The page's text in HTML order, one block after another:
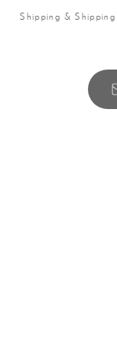
Shipping & Shipping